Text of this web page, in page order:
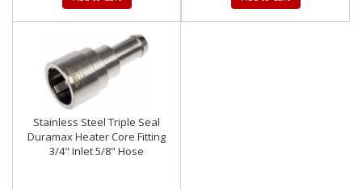
Stainless Steel Triple Seal
Duramax Heater Core Fitting
3/4" Inlet 5/8" Hose